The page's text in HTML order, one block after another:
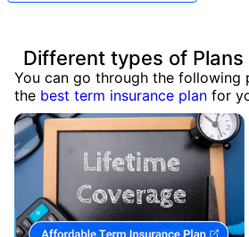
Different types of Plans
You can go through the following
the best term insurance plan for